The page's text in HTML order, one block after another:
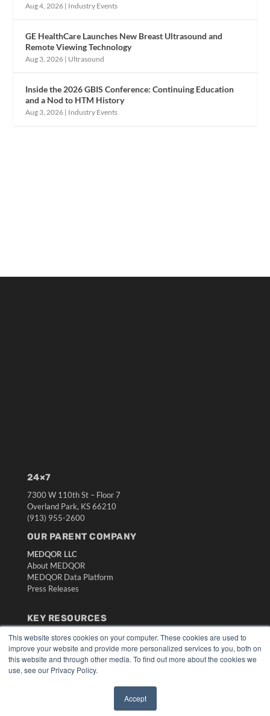
This website stores cookies on your computer. These cookies are used to
improve your website and provide more personalized services to you, both on
this website and through other media. To find out more about the cookies we
use, see our Privacy Policy.
Accept
Aug 4, 2026 | Industry Events
GE HealthCare Launches New Breast Ultrasound and
Remote Viewing Technology
Aug 3, 2026 | Ultrasound
Inside the 2026 GBIS Conference: Continuing Education
and a Nod to HTM History
Aug 3, 2026 | Industry Events
24×7
7300 W 110th St – Floor 7
Overland Park, KS 66210
(913) 955-2600
OUR PARENT COMPANY
MEDQOR LLC
About MEDQOR
MEDQOR Data Platform
Press Releases
KEY RESOURCES
Digital Edition
Podcasts
Webinars
White Papers